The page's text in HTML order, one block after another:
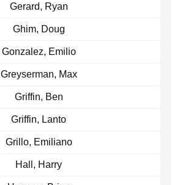
Gerard, Ryan
Ghim, Doug
Gonzalez, Emilio
Greyserman, Max
Griffin, Ben
Griffin, Lanto
Grillo, Emiliano
Hall, Harry